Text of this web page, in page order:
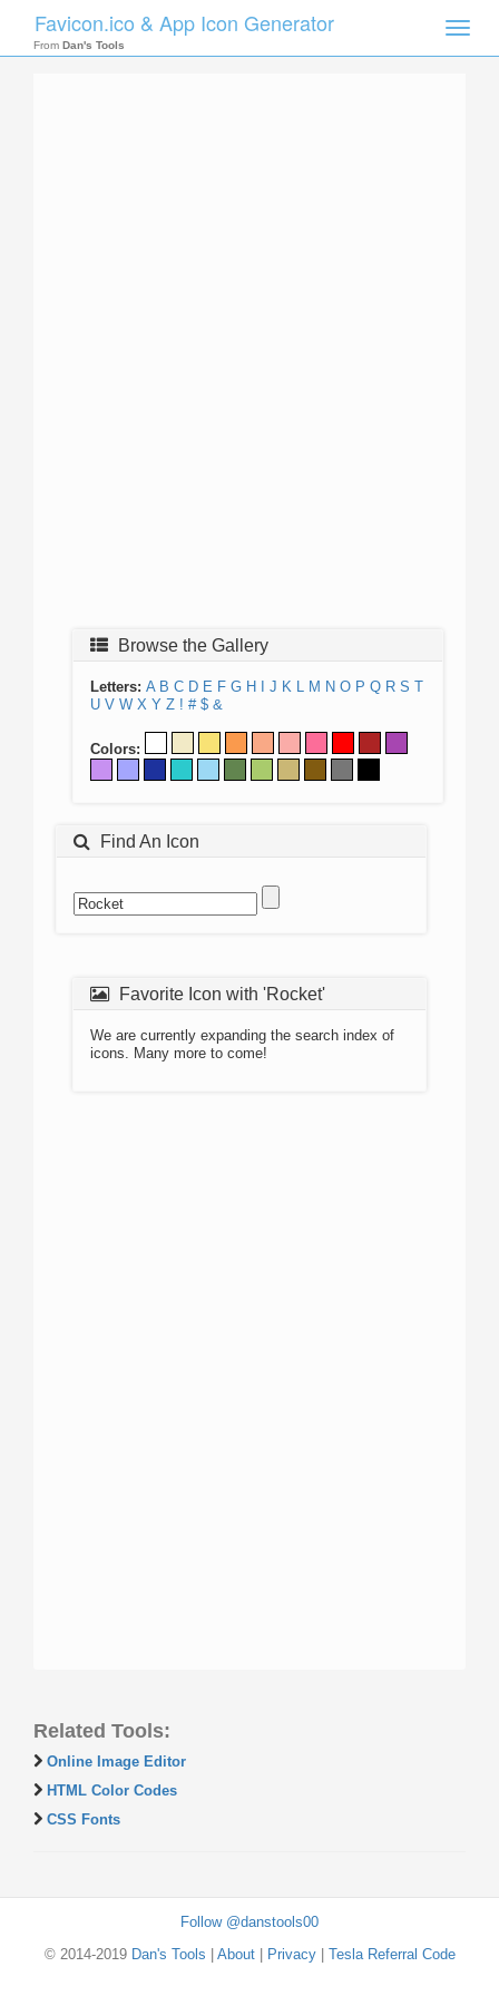
Toggle
Favicon.ico & App Icon Generator
From Dan's Tools
Browse the Gallery
Letters: A B C D E F G H J K L M N O P Q R S T
U V W X Y Z ! # $ &
Colors:
Find An Icon
Favorite Icon with 'Rocket'
We are currently expanding the search index of
icons. Many more to come!
Related Tools:
Online Image Editor
HTML Color Codes
CSS Fonts
Follow @danstools00
© 2014-2019 Dan's Tools About| Privacy| Tesla Referral Code